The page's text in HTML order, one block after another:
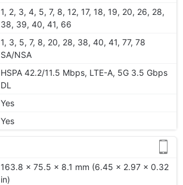
1, 2, 3, 4, 5, 7, 8, 12, 17, 18, 19, 20, 26, 28,
38, 39, 40, 41, 66
1, 3, 5, 7, 8, 20, 28, 38, 40, 41, 77, 78
SA/NSA
HSPA 42.2/11.5 Mbps, LTE-A, 5G 3.5 Gbps
DL
Yes
Yes
163.8 x 75.5 x 8.1 mm (6.45 x 2.97 x 0.32
in)